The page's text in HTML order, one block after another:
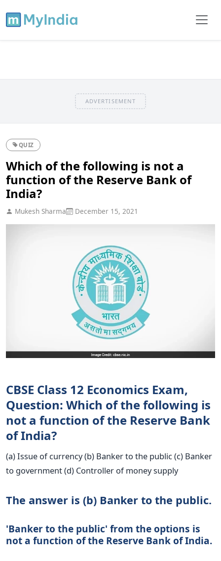
ADVERTISEMENT
QUIZ
Which of the following is not a
function of the Reserve Bank of
India?
Mukesh Sharma December 15, 2021
CBSE Class 12 Economics Exam,
Question: Which of the following is
not a function of the Reserve Bank
of India?
(a) Issue of currency (b) Banker to the public (c) Banker
to government (d) Controller of money supply
The answer is (b) Banker to the public.
'Banker to the public' from the options is
not a function of the Reserve Bank of India.